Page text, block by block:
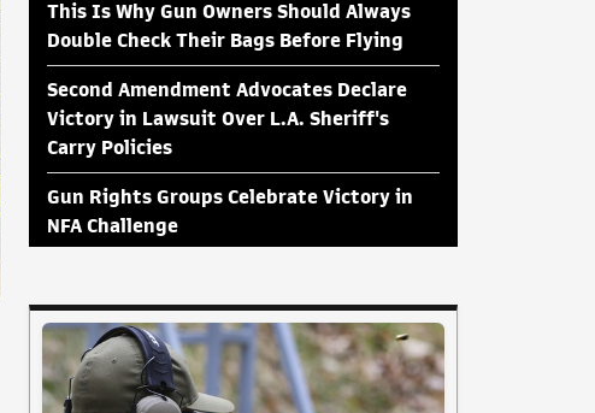
This Is Why Gun Owners Should Always
Double Check Their Bags Before Flying
Second Amendment Advocates Declare
Victory in Lawsuit Over L.A. Sheriff's
Carry Policies
Gun Rights Groups Celebrate Victory in
NFA Challenge